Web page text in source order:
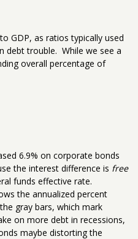
GDP, as ratios typically used
debt trouble. While we see a
overall percentage of
6.9% on corporate bonds
the interest difference is free
funds effective rate.
the annualized percent
gray bars, which mark
on more debt in recessions,
maybe distorting the